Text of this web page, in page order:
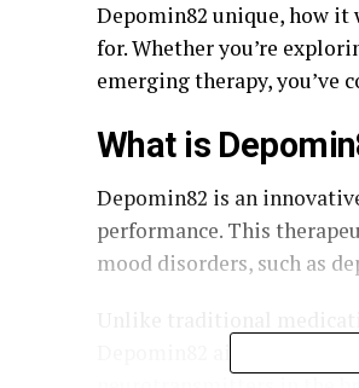
Depomin82 unique, how it
for. Whether you’re
emerging therapy, you’ve
What is
Depomin82 is an
performance. This
mood disorders, such as
Depomin82 aims to